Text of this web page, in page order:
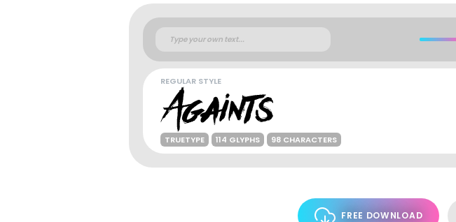
REGULAR STYLE
TRUETYPE 114 GLYPHS 98 CHARACTERS
FREE DOWNLOAD